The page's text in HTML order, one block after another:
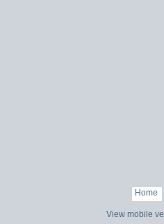
Home
View mobile